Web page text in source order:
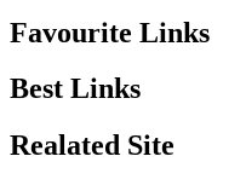
Favourite Links
Best Links
Realated Site